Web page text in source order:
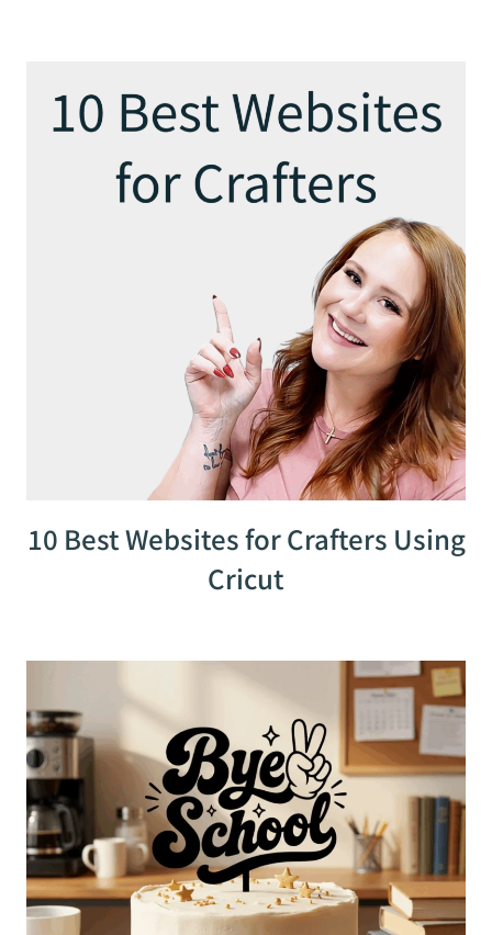
10 Best Websites for Crafters Using
Cricut